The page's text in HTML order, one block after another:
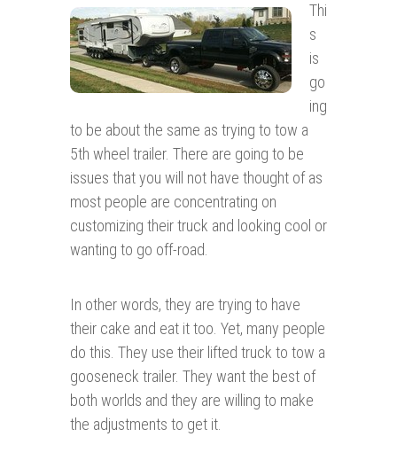
Thi
s
is
go
ing
to be about the same as trying to tow a
5th wheel trailer. There are going to be
issues that you will not have thought of as
most people are concentrating on
customizing their truck and looking cool or
wanting to go off-road.
In other words, they are trying to have
their cake and eat it too. Yet, many people
do this. They use their lifted truck to tow a
gooseneck trailer. They want the best of
both worlds and they are willing to make
the adjustments to get it.